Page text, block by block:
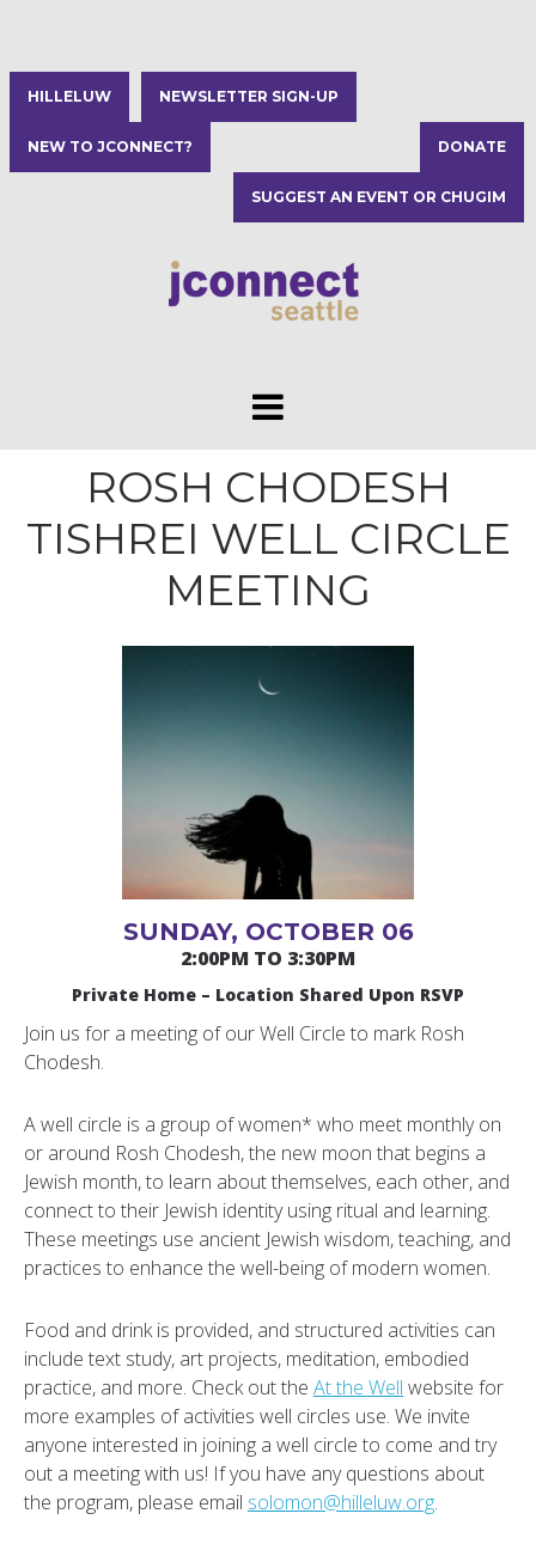
HILLELUW NEWSLETTER SIGN-UP
NEW TO JCONNECT? DONATE
SUGGEST AN EVENT OR CHUGIM
ROSH CHODESH
TISHREI WELL CIRCLE
MEETING
SUNDAY, OCTOBER 06
2:00PM TO 3:30PM
Private Home – Location Shared Upon RSVP
Join us for a meeting of our Well Circle to mark Rosh
Chodesh.
A well circle is a group of women* who meet monthly on
or around Rosh Chodesh, the new moon that begins a
Jewish month, to learn about themselves, each other, and
connect to their Jewish identity using ritual and learning.
These meetings use ancient Jewish wisdom, teaching, and
practices to enhance the well-being of modern women.
Food and drink is provided, and structured activities can
include text study, art projects, meditation, embodied
practice, and more. Check out the At the Well website for
more examples of activities well circles use. We invite
anyone interested in joining a well circle to come and try
out a meeting with us! If you have any questions about
the program, please email solomon@hilleluw.org.